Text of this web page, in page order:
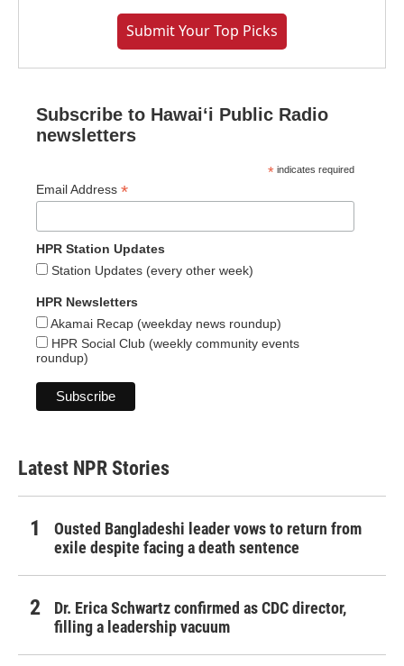
Submit Your Top Picks
Subscribe to Hawaiʻi Public Radio
newsletters
* indicates required
Email Address *
HPR Station Updates
Station Updates (every other week)
HPR Newsletters
Akamai Recap (weekday news roundup)
HPR Social Club (weekly community events
roundup)
Latest NPR Stories
Ousted Bangladeshi leader vows to return from
exile despite facing a death sentence
Dr. Erica Schwartz confirmed as CDC director,
filling a leadership vacuum